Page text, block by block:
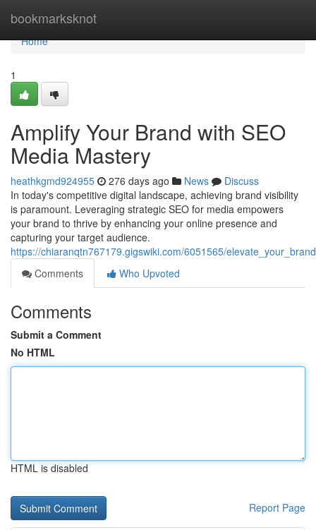
bookmarksknot
Home
Home
1
Amplify Your Brand with SEO
Media Mastery
heathkgmd924955 276 days ago News
Discuss
In today's competitive digital landscape, achieving brand visibility
is paramount. Leveraging strategic SEO for media empowers
your brand to thrive by enhancing your online presence and
capturing your target audience.
https://chiaranqtn767179.gigswiki.com/6051565/
Comments
Who Upvoted
Comments
Submit a Comment
No HTML
HTML is disabled
Report Page